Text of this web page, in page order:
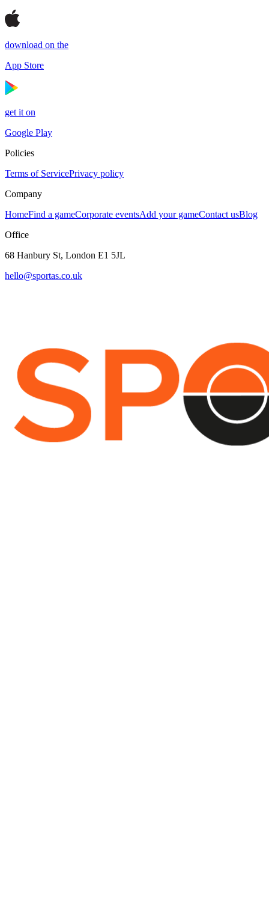
download on the
App Store
get it on
Google Play
Policies
Terms of ServicePrivacy policy
Company
HomeFind a gameCorporate eventsAdd your gameContact usBlog
Office
68 Hanbury St, London E1 5JL
hello@sportas.co.uk